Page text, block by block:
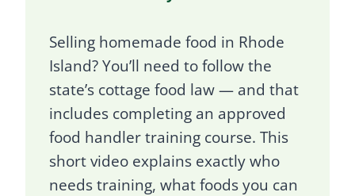
Selling homemade food in Rhode
Island? You’ll need to follow the
state’s cottage food law — and that
includes completing an approved
food handler training course. This
short video explains exactly who
needs training, what foods you can